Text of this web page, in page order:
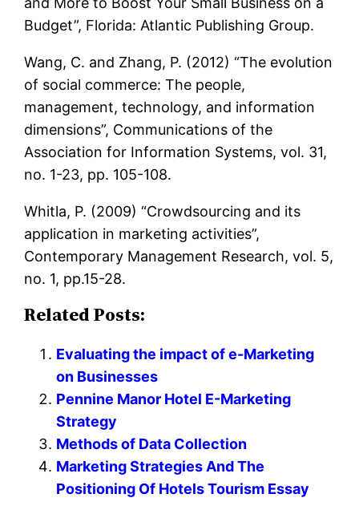
Budget”, Florida: Atlantic Publishing Group.
Wang, C. and Zhang, P. (2012) “The evolution
of social commerce: The people,
management, technology, and information
dimensions”, Communications of the
Association for Information Systems, vol. 31,
no. 1-23, pp. 105-108.
Whitla, P. (2009) “Crowdsourcing and its
application in marketing activities”,
Contemporary Management Research, vol. 5,
no. 1, pp.15-28.
Related Posts:
Evaluating the impact of e-Marketing
on Businesses
Pennine Manor Hotel E-Marketing
Strategy
Methods of Data Collection
Marketing Strategies And The
Positioning Of Hotels Tourism Essay